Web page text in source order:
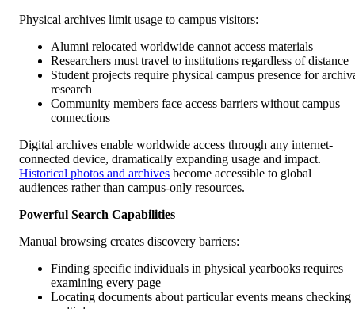
Physical archives limit usage to campus visitors:
Alumni relocated worldwide cannot access materials
Researchers must travel to institutions regardless of distance
Student projects require physical campus presence for
research
Community members face access barriers without campus
connections
Digital archives enable worldwide access through any internet-
connected device, dramatically expanding usage and impact.
Historical photos and archives become accessible to global
audiences rather than campus-only resources.
Powerful Search Capabilities
Manual browsing creates discovery barriers:
Finding specific individuals in physical yearbooks requires
examining every page
Locating documents about particular events means checking